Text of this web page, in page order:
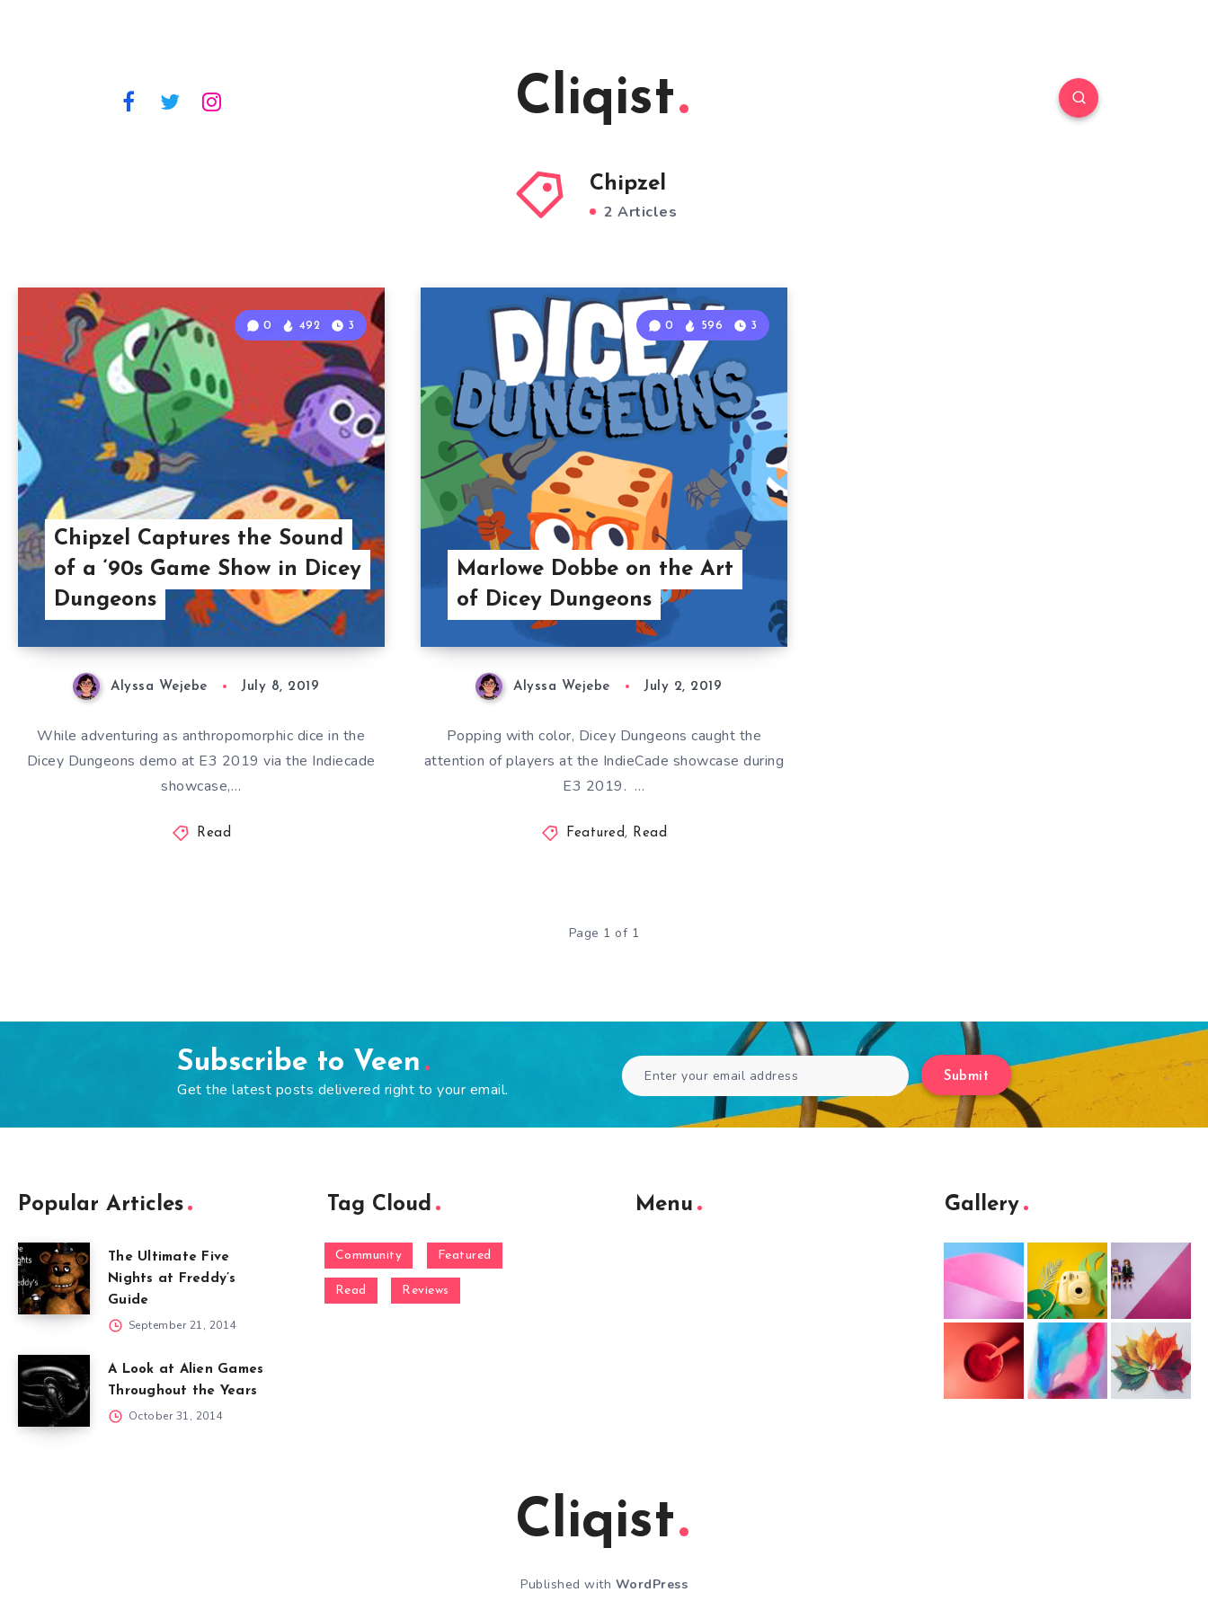
Cliqist
Chipzel
2 Articles
Chipzel Captures the Sound
of a ‘90s Game Show in Dicey
Dungeons
0 492 3
Alyssa Wejebe July 8, 2019
While adventuring as anthropomorphic dice in the
Dicey Dungeons demo at E3 2019 via the Indiecade
showcase,…
Read
Marlowe Dobbe on the Art
of Dicey Dungeons
0 596 3
Alyssa Wejebe July 2, 2019
Popping with color, Dicey Dungeons caught the
attention of players at the IndieCade showcase during
E3 2019. …
Featured, Read
Page 1 of 1
Subscribe to Veen
Get the latest posts delivered right to your email.
Submit
Popular Articles
The Ultimate Five
Nights at Freddy’s
Guide
September 21, 2014
A Look at Alien Games
Throughout the Years
October 31, 2014
Tag Cloud
Community Featured
Read Reviews
Menu Gallery
Cliqist
Published with WordPress